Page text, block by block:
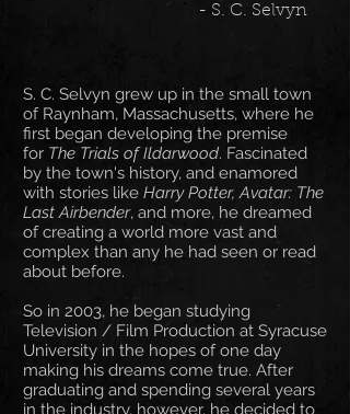
- S. C. Selvyn
S. C. Selvyn grew up in the small town
of Raynham, Massachusetts, where he
first began developing the premise
for The Trials of Ildarwood. Fascinated
by the town's history, and enamored
with stories like Harry Potter, Avatar: The
Last Airbender, and more, he dreamed
of creating a world more vast and
complex than any he had seen or read
about before.
So in 2003, he began studying
Television / Film Production at Syracuse
University in the hopes of one day
making his dreams come true. After
graduating and spending several years
in the industry, however, he decided to